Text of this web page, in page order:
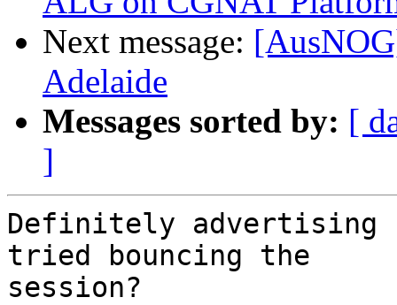
Next message:
Adelaide
Messages sorted by: [
]
Definitely advertising
tried bouncing the
session?